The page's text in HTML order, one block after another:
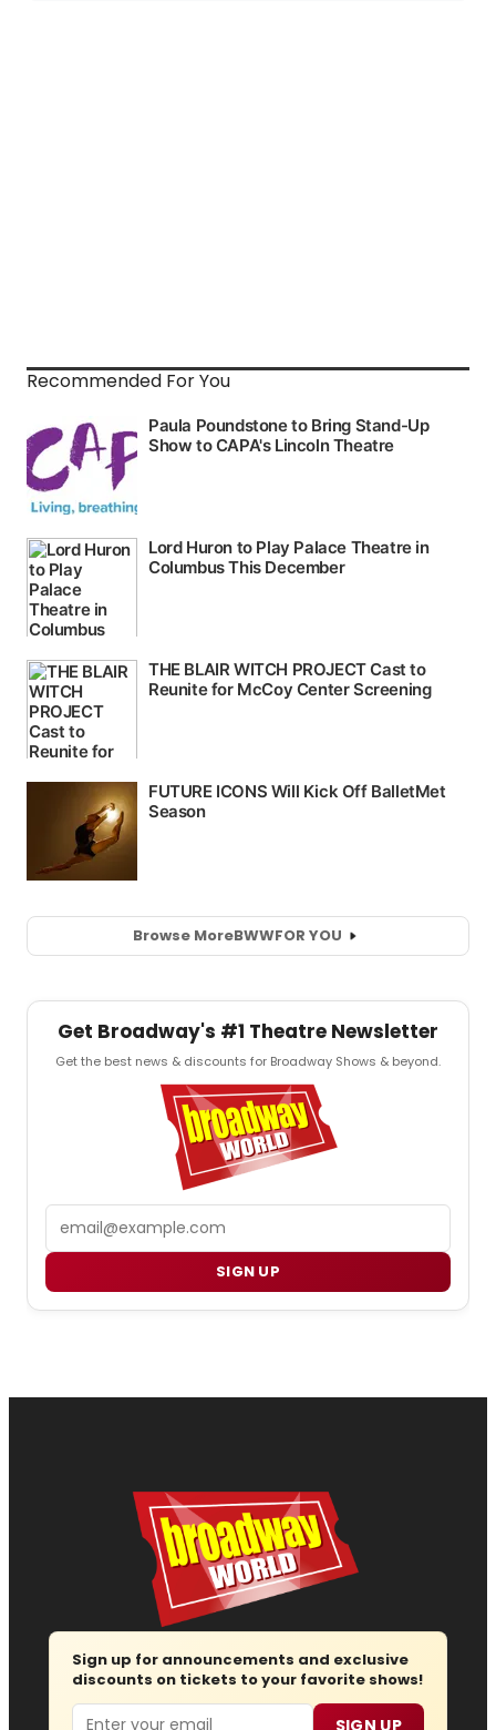
Recommended For You
Browse MoreBWWFOR YOU
Get Broadway's #1 Theatre Newsletter
Get the best news & discounts for Broadway Shows & beyond.
SIGN UP
Sign up for announcements and exclusive
discounts on tickets to your favorite shows!
Email SIGN UP